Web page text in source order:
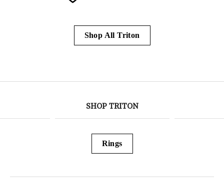
Shop All Triton
SHOP TRITON
Rings